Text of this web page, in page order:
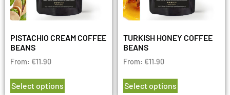
PISTACHIO CREAM COFFEE
BEANS
From: €11.90
Select options
TURKISH HONEY COFFEE
BEANS
From: €11.90
Select options